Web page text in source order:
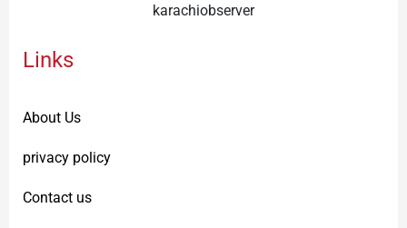
karachiobserver
Links
About Us
privacy policy
Contact us